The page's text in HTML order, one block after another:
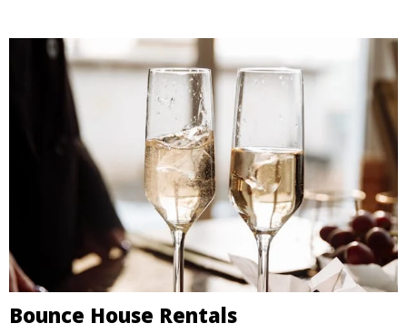
Bounce House Rentals